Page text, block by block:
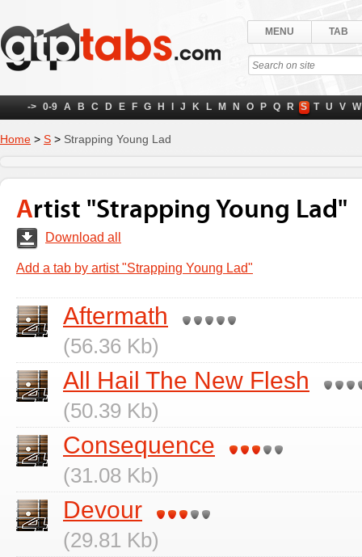
MENU TAB
-> 0-9 A B C D E F G H J K L M N O P Q R S T U V W
Home > S > Strapping Young Lad
Artist "Strapping Young Lad"
Download all
Add a tab by artist "Strapping Young Lad"
Aftermath
(56.36 Kb)
All Hail The New Flesh
(50.39 Kb)
Consequence
(31.08 Kb)
Devour
(29.81 Kb)